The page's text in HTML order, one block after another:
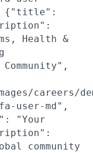
{"title":
Health &
careers/
user-md",
"Your
community